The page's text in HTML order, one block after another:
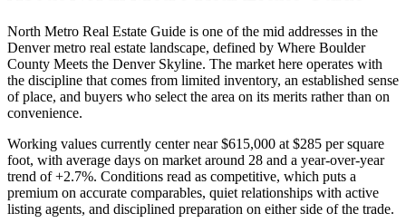
North Metro Real Estate Guide is one of the mid addresses in the
Denver metro real estate landscape, defined by Where Boulder
County Meets the Denver Skyline. The market here operates with
the discipline that comes from limited inventory, an established sense
of place, and buyers who select the area on its merits rather than on
convenience.
Working values currently center near$615,000 at $285 per square
foot, with average days on market around 28 and a year-over-year
trend of+2.7%. Conditions read as competitive, which puts a
premium on accurate comparables, quiet relationships with active
listing agents, and disciplined preparation on either side of the trade.